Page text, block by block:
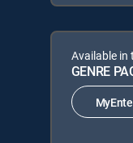
Available in
GENRE